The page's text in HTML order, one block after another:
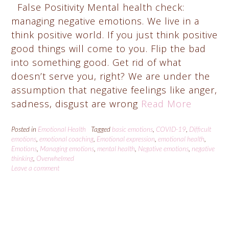
False Positivity Mental health check:
managing negative emotions. We live in a
think positive world. If you just think positive
good things will come to you. Flip the bad
into something good. Get rid of what
doesn’t serve you, right? We are under the
assumption that negative feelings like anger,
sadness, disgust are wrong Read More
Posted in Emotional Health Tagged basic emotions COVID-19 Difficult
emotions emotional coaching Emotional expression emotional health
Emotions Managing emotions mental health Negative emotions negative
thinking Overwhelmed
Leave a comment